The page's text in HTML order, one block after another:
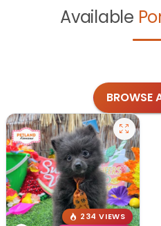
Available
BROWSE
234 VIEWS